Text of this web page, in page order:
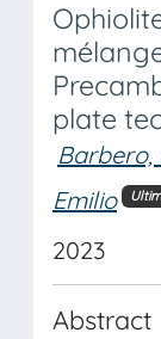
plate
Barbero,
Emilio
2023
Abstract